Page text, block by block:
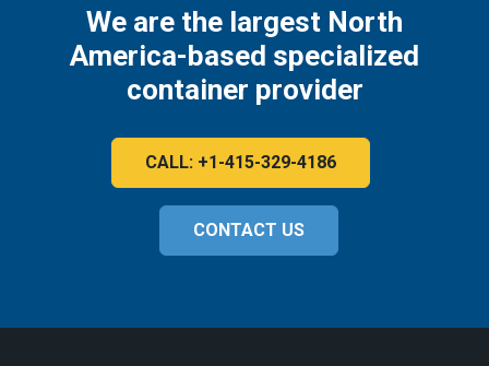
We are the largest North
America-based specialized
container provider
CALL: +1-415-329-4186
CONTACT US